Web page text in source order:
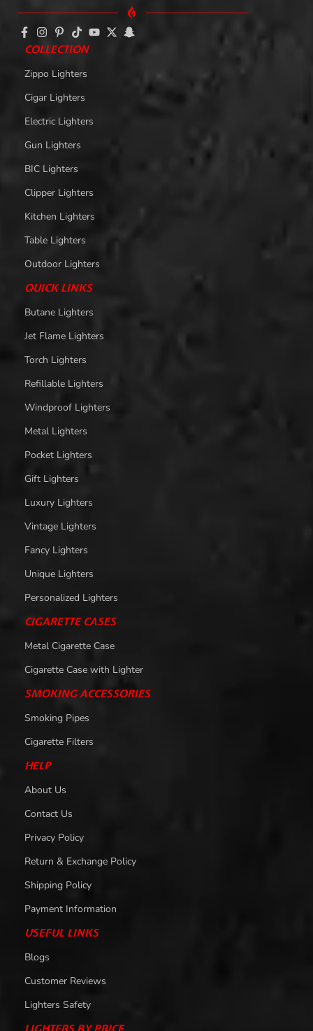
COLLECTION
Zippo Lighters
Cigar Lighters
Electric Lighters
Gun Lighters
BIC Lighters
Clipper Lighters
Kitchen Lighters
Table Lighters
Outdoor Lighters
QUICK LINKS
Butane Lighters
Jet Flame Lighters
Torch Lighters
Refillable Lighters
Windproof Lighters
Metal Lighters
Pocket Lighters
Gift Lighters
Luxury Lighters
Vintage Lighters
Fancy Lighters
Unique Lighters
Personalized Lighters
CIGARETTE CASES
Metal Cigarette Case
Cigarette Case with Lighter
SMOKING ACCESSORIES
Smoking Pipes
Cigarette Filters
HELP
About Us
Contact Us
Privacy Policy
Return & Exchange Policy
Shipping Policy
Payment Information
USEFUL LINKS
Blogs
Customer Reviews
Lighters Safety